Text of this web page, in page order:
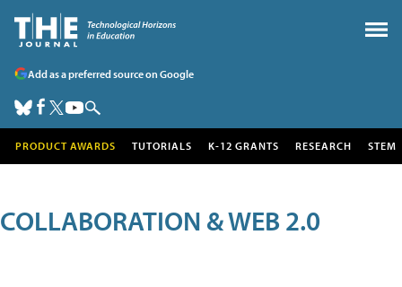
Add as a preferred source on Google
PRODUCT AWARDS TUTORIALS K-12 GRANTS RESEARCH STEM
COLLABORATION & WEB 2.0